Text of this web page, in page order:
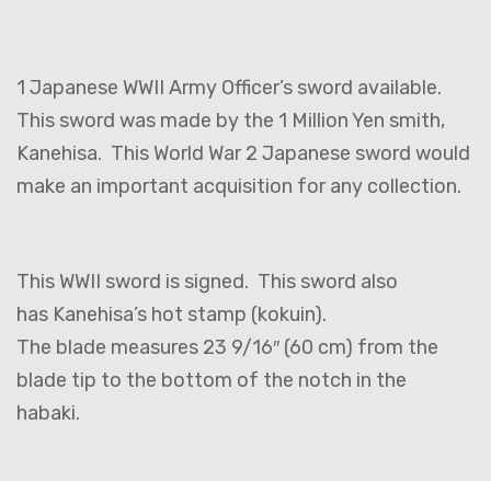
1 Japanese WWII Army Officer’s sword available.
This sword was made by the 1 Million Yen smith,
Kanehisa. This World War 2 Japanese sword would
make an important acquisition for any collection.
This WWII sword is signed. This sword also
has Kanehisa’s hot stamp (kokuin).
The blade measures 23 9/16″ (60 cm) from the
blade tip to the bottom of the notch in the
habaki.